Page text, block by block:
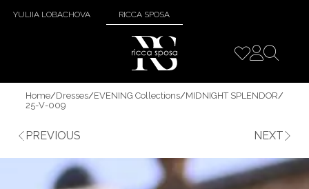
YULIIA LOBACHOVA RICCA SPOSA
Home/Dresses/EVENING Collections/MIDNIGHT SPLENDOR/
25-V-009
PREVIOUS NEXT